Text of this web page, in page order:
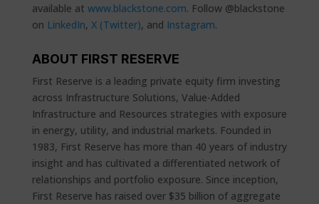
available at www.blackstone.com. Follow @blackstone
on LinkedIn, X (Twitter), and Instagram.
ABOUT FIRST RESERVE
First Reserve is a leading private equity firm investing
across Infrastructure Solutions, Value-Added
Infrastructure and Resources strategies with exposure
in energy, utility, and industrial markets. Founded in
1983, First Reserve has more than 40 years of industry
insight and has cultivated a differentiated network of
relationships and portfolio exposure. Since inception,
First Reserve has raised over $35 billion of aggregate